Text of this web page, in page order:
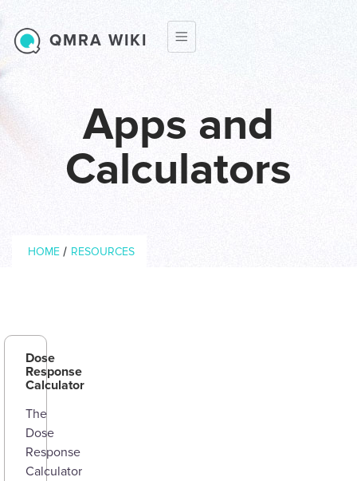
Apps and
Calculators
Breadcrumb
HOME / RESOURCES
QMRA WIKI
Dose
Response
Calculator
The
Dose
Response
Calculator